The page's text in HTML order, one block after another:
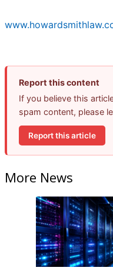
Report this content
If you believe this
spam content, please
Report this article
More News